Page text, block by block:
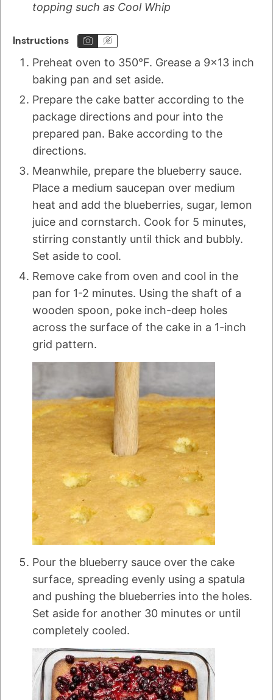
topping such as Cool Whip
Instructions
Preheat oven to 350°F. Grease a 9x13 inch
baking pan and set aside.
Prepare the cake batter according to the
package directions and pour into the
prepared pan. Bake according to the
directions.
Meanwhile, prepare the blueberry sauce.
Place a medium saucepan over medium
heat and add the blueberries, sugar, lemon
juice and cornstarch. Cook for 5 minutes,
stirring constantly until thick and bubbly.
Set aside to cool.
Remove cake from oven and cool in the
pan for 1-2 minutes. Using the shaft of a
wooden spoon, poke inch-deep holes
across the surface of the cake in a 1-inch
grid pattern.
Pour the blueberry sauce over the cake
surface, spreading evenly using a spatula
and pushing the blueberries into the holes.
Set aside for another 30 minutes or until
completely cooled.